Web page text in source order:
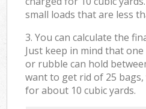
small loads that are less
3. You can calculate the
Just keep in mind that
or rubble can hold
want to get rid of 25
for about 10 cubic yards.